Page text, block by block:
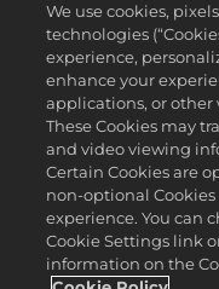
不可
©2016-2026 Take-Two
We use cookies,
technologies
experience,
enhance your
applications, or other
These Cookies may
and video viewing
Certain Cookies are
non-optional
experience. You can
Cookie Settings link
information on the